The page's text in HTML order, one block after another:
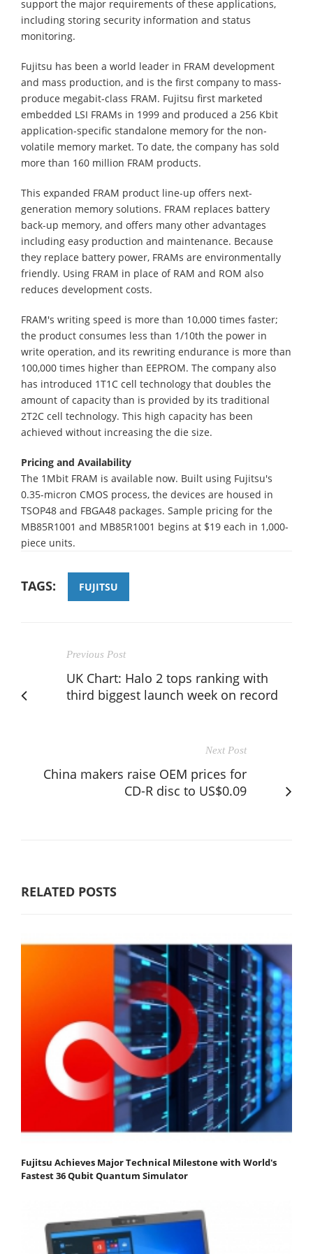
support the major requirements of these applications,
including storing security information and status
monitoring.
Fujitsu has been a world leader in FRAM development
and mass production, and is the first company to mass-
produce megabit-class FRAM. Fujitsu first marketed
embedded LSI FRAMs in 1999 and produced a 256 Kbit
application-specific standalone memory for the non-
volatile memory market. To date, the company has sold
more than 160 million FRAM products.
This expanded FRAM product line-up offers next-
generation memory solutions. FRAM replaces battery
back-up memory, and offers many other advantages
including easy production and maintenance. Because
they replace battery power, FRAMs are environmentally
friendly. Using FRAM in place of RAM and ROM also
reduces development costs.
FRAM's writing speed is more than 10,000 times faster;
the product consumes less than 1/10th the power in
write operation, and its rewriting endurance is more than
100,000 times higher than EEPROM. The company also
has introduced 1T1C cell technology that doubles the
amount of capacity than is provided by its traditional
2T2C cell technology. This high capacity has been
achieved without increasing the die size.
Pricing and Availability
The 1Mbit FRAM is available now. Built using Fujitsu's
0.35-micron CMOS process, the devices are housed in
TSOP48 and FBGA48 packages. Sample pricing for the
MB85R1001 and MB85R1001 begins at $19 each in 1,000-
piece units.
TAGS: FUJITSU
Previous Post
UK Chart: Halo 2 tops ranking with
third biggest launch week on record
Next Post
China makers raise OEM prices for
CD-R disc to US$0.09
RELATED POSTS
Fujitsu Achieves Major Technical Milestone with World's
Fastest 36 Qubit Quantum Simulator